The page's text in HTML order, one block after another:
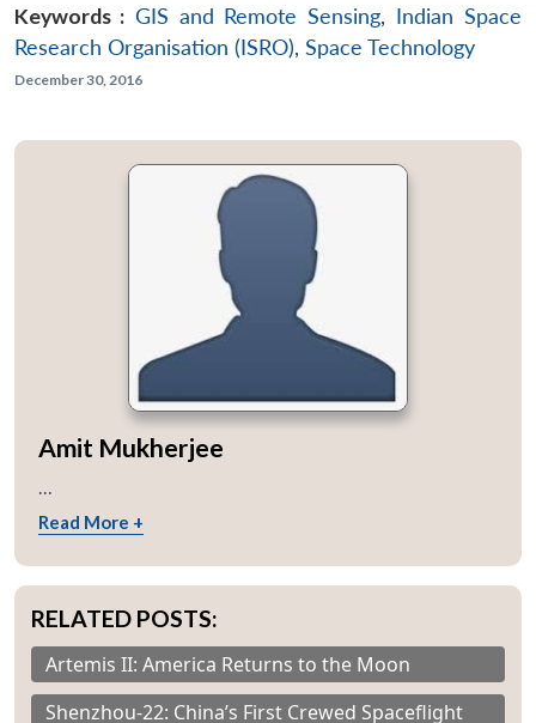
Keywords : GIS and Remote Sensing, Indian Space
Research Organisation (ISRO), Space Technology
December 30, 2016
Amit Mukherjee
...
Read More +
RELATED POSTS:
Artemis II: America Returns to the Moon
Shenzhou-22: China’s First Crewed Spaceflight